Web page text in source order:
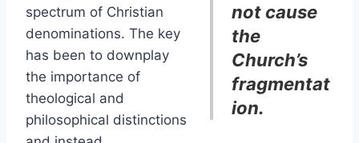
not cause
the
Church’s
fragmentat
ion.
spectrum of Christian
denominations. The key
has been to downplay
the importance of
theological and
philosophical distinctions